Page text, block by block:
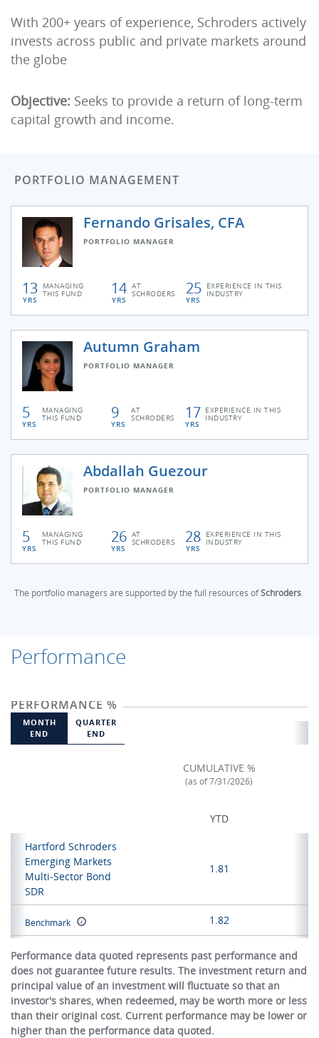
With 200+ years of experience, Schroders actively
invests across public and private markets around
the globe
Objective: Seeks to provide a return of long-term
capital growth and income.
PORTFOLIO MANAGEMENT
Fernando Grisales, CFA
PORTFOLIO MANAGER
13
YRS
MANAGING
THIS FUND 14
YRS
AT
SCHRODERS 25
YRS
EXPERIENCE IN THIS
INDUSTRY
Autumn Graham
PORTFOLIO MANAGER
5
YRS
MANAGING
THIS FUND 9
YRS
AT
SCHRODERS 17
YRS
EXPERIENCE IN THIS
INDUSTRY
Abdallah Guezour
PORTFOLIO MANAGER
5
YRS
MANAGING
THIS FUND 26
YRS
AT
SCHRODERS 28
YRS
EXPERIENCE IN THIS
INDUSTRY
The portfolio managers are supported by the full resources ofSchroders.
Performance
PERFORMANCE %
MONTH
END
QUARTER
END
CUMULATIVE %
(as of 7/31/2026)
YTD
Hartford Schroders
Emerging Markets
Multi-Sector Bond
SDR
1.81
Benchmark 1.82
Performance data quoted represents past performance and
does not guarantee future results. The investment return and
principal value of an investment will fluctuate so that an
investor's shares, when redeemed, may be worth more or less
than their original cost. Current performance may be lower or
higher than the performance data quoted.